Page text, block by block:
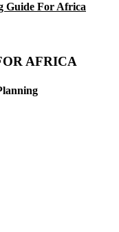
Guide For Africa
AFRICA